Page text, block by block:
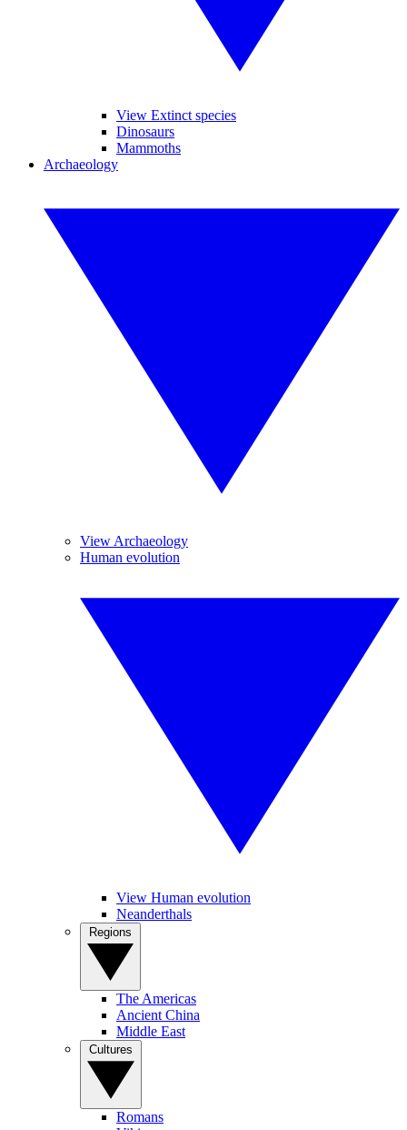
View Extinct species
Dinosaurs
Mammoths
Archaeology
View Archaeology
Human evolution
View Human evolution
Neanderthals
The Americas
Ancient China
Middle East
Romans